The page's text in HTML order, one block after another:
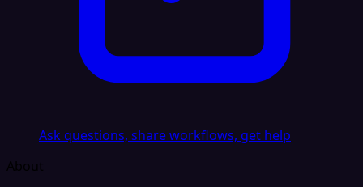
Ask questions, share workflows, get help
About